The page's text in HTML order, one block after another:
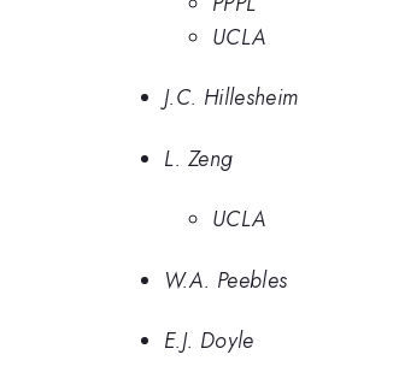
UCLA
J.C. Hillesheim
L. Zeng
UCLA
W.A. Peebles
E.J. Doyle